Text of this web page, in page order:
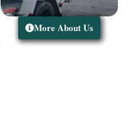
More About Us